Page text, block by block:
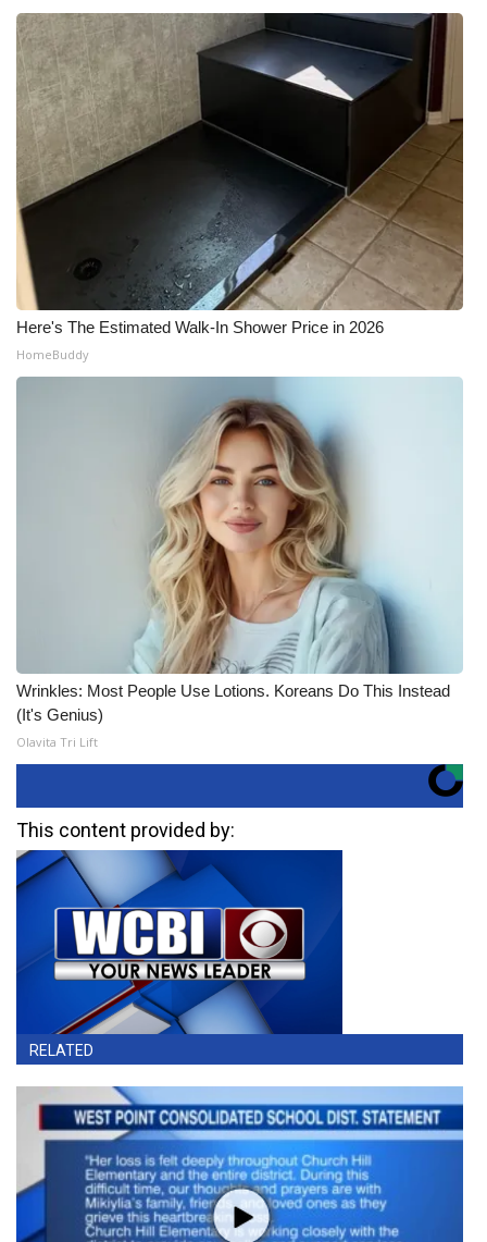
Here's The Estimated Walk-In Shower Price in 2026
HomeBuddy
Wrinkles: Most People Use Lotions. Koreans Do This Instead
(It's Genius)
Olavita Tri Lift
This content provided by:
RELATED